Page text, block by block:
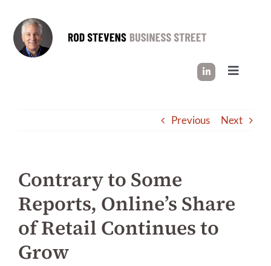
content
Toggle
INDUSTRY INSIGHT
LET’S CONNECT
Previous Next
Contrary to Some
Reports, Online’s Share
of Retail Continues to
Grow